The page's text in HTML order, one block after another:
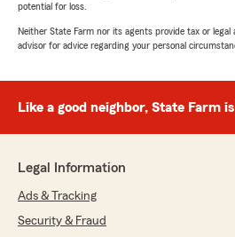
potential for loss.
Neither State Farm nor its agents provide tax or legal
advisor for advice regarding your personal
Like a good neighbor, State Farm
Legal Information
Ads & Tracking
Security & Fraud